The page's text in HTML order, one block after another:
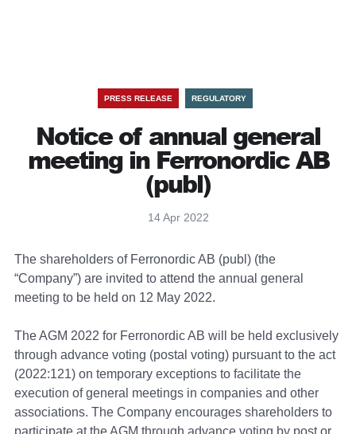
PRESS RELEASE REGULATORY
Notice of annual general
meeting in Ferronordic AB
(publ)
14 Apr 2022
The shareholders of Ferronordic AB (publ) (the
“Company”) are invited to attend the annual general
meeting to be held on 12 May 2022.
The AGM 2022 for Ferronordic AB will be held exclusively
through advance voting (postal voting) pursuant to the act
(2022:121) on temporary exceptions to facilitate the
execution of general meetings in companies and other
associations. The Company encourages shareholders to
participate at the AGM through advance voting by post or